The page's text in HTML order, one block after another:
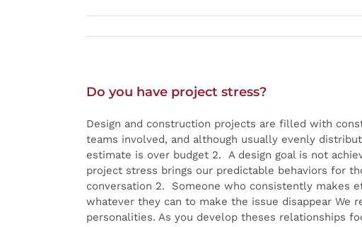
Do you have project stress?
Design and construction projects are filled with
teams involved, and although usually evenly
estimate is over budget 2. A design goal is not
project stress brings our predictable behaviors for
conversation 2. Someone who consistently makes
whatever they can to make the issue disappear We
personalities. As you develop theses relationships